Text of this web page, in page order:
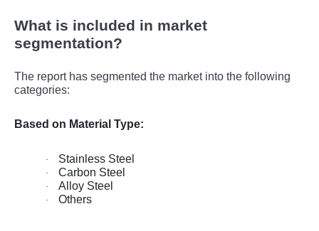
What is included in market
segmentation?
The report has segmented the market into the following
categories:
Based on Material Type:
· Stainless Steel
· Carbon Steel
· Alloy Steel
· Others